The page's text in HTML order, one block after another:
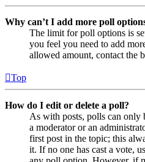
Why can’t I add more poll
The limit for poll options is
you feel you need to add
allowed amount, contact the
Top
How do I edit or delete a poll?
As with posts, polls can only
a moderator or an
first post in the topic; this
it. If no one has cast a vote,